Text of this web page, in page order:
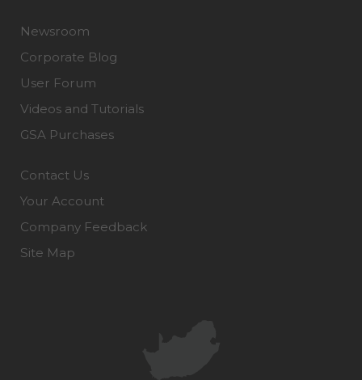
Newsroom
Corporate Blog
User Forum
Videos and Tutorials
GSA Purchases
Contact Us
Your Account
Company Feedback
Site Map